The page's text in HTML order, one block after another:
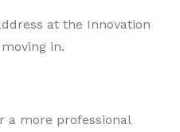
at the Innovation
in.
a more professional